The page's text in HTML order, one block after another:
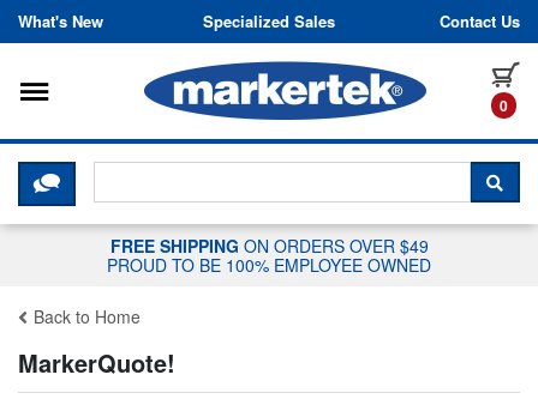
Skip to content
What's New Specialized Sales Contact Us
0
Toggle navigation
CLICK HERE TO CHAT WITH A
FREE SHIPPING ON ORDERS OVER $49
PROUD TO BE 100% EMPLOYEE OWNED
Back to Home
MarkerQuote!